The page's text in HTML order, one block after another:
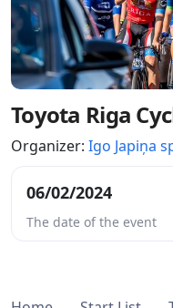
Toyota Riga
Organizer: Igo Japiņa
06/02/2024
The date of the event